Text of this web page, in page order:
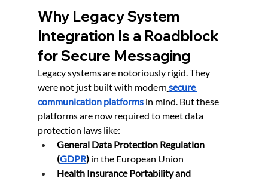
Why Legacy System
Integration Is a Roadblock
for Secure Messaging
Legacy systems are notoriously rigid. They
were not just built with modern secure
communication platforms in mind. But these
platforms are now required to meet data
protection laws like:
General Data Protection Regulation
(GDPR) in the European Union
Health Insurance Portability and